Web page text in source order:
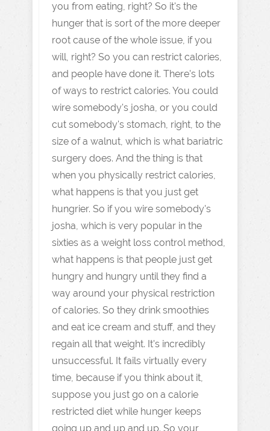
you from eating, right? So it's the
hunger that is sort of the more deeper
root cause of the whole issue, if you
will, right? So you can restrict calories,
and people have done it. There's lots
of ways to restrict calories. You could
wire somebody's josha, or you could
cut somebody's stomach, right, to the
size of a walnut, which is what bariatric
surgery does. And the thing is that
when you physically restrict calories,
what happens is that you just get
hungrier. So if you wire somebody's
josha, which is very popular in the
sixties as a weight loss control method,
what happens is that people just get
hungry and hungry until they find a
way around your physical restriction
of calories. So they drink smoothies
and eat ice cream and stuff, and they
regain all that weight. It's incredibly
unsuccessful. It fails virtually every
time, because if you think about it,
suppose you just go on a calorie
restricted diet while hunger keeps
going up and up and up. So your